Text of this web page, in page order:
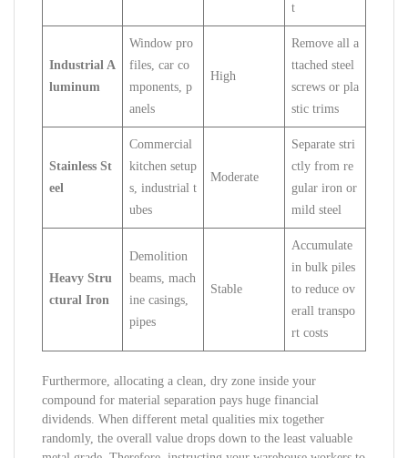
t
Industrial A
luminum
Window pro
files, car co
mponents, p
anels
High
Remove all a
ttached steel
screws or pla
stic trims
Stainless St
eel
Commercial
kitchen setup
s, industrial t
ubes
Moderate
Separate stri
ctly from re
gular iron or
mild steel
Heavy Stru
ctural Iron
Demolition
beams, mach
ine casings,
pipes
Stable
Accumulate
in bulk piles
to reduce ov
erall transpo
rt costs
Furthermore, allocating a clean, dry zone inside your
compound for material separation pays huge financial
dividends. When different metal qualities mix together
randomly, the overall value drops down to the least valuable